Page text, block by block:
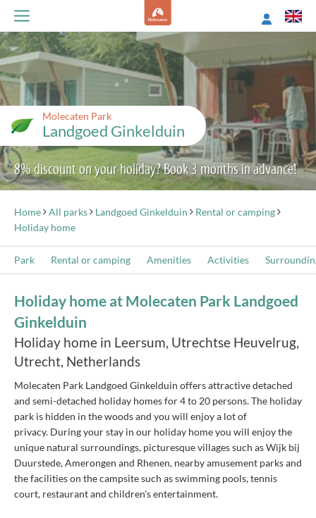
Molecaten Park
Landgoed Ginkelduin
8% discount on your holiday? Book 3 months in advance!
Home All parks Landgoed Ginkelduin
Rental or camping
Holiday home
Park Rental or camping Amenities Activities
Holiday home at Molecaten Park Landgoed
Ginkelduin
Holiday home in Leersum, Utrechtse Heuvelrug,
Utrecht, Netherlands
Molecaten Park Landgoed Ginkelduin offers attractive detached
and semi-detached holiday homes for 4 to 20 persons. The holiday
park is hidden in the woods and you will enjoy a lot of
privacy. During your stay in our holiday home you will enjoy the
unique natural surroundings, picturesque villages such as Wijk bij
Duurstede, Amerongen and Rhenen, nearby amusement parks and
the facilities on the campsite such as swimming pools, tennis
court, restaurant and children's entertainment.